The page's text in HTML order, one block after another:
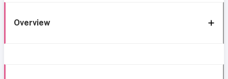
Overview